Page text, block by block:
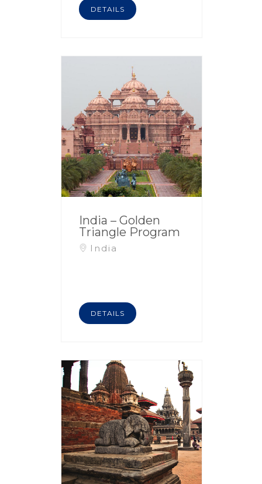
DETAILS
India – Golden
Triangle Program
India
DETAILS